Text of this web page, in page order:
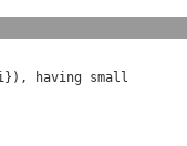
}), having
small